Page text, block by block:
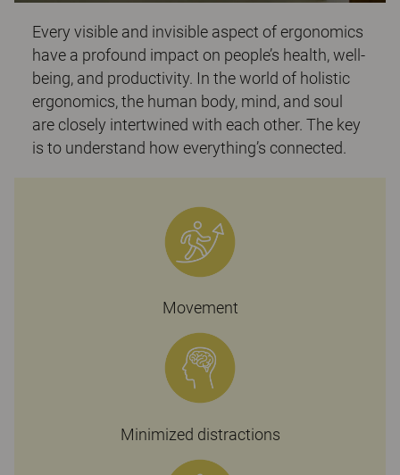
Every visible and invisible aspect of ergonomics
have a profound impact on people’s health, well-
being, and productivity. In the world of holistic
ergonomics, the human body, mind, and soul
are closely intertwined with each other. The key
is to understand how everything’s connected.
Movement
Minimized distractions